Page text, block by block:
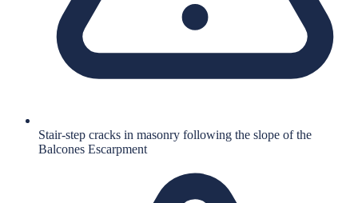
Stair-step cracks in masonry following the slope of the
Balcones Escarpment